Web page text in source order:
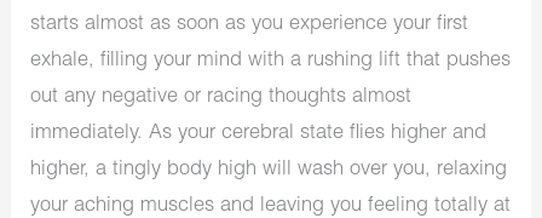
starts almost as soon as you experience your first
exhale, filling your mind with a rushing lift that pushes
out any negative or racing thoughts almost
immediately. As your cerebral state flies higher and
higher, a tingly body high will wash over you, relaxing
your aching muscles and leaving you feeling totally at